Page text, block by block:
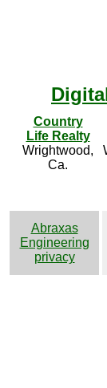
Country
Life Realty
Wrightwood,
Ca.
Abraxas
Engineering
privacy